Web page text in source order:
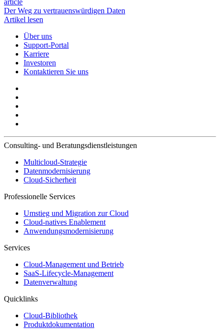
Der Weg zu vertrauenswürdigen Daten
Artikel lesen
Über uns
Support-Portal
Karriere
Investoren
Kontaktieren Sie uns
Consulting- und Beratungsdienstleistungen
Multicloud-Strategie
Datenmodernisierung
Cloud-Sicherheit
Professionelle Services
Umstieg und Migration zur Cloud
Cloud-natives Enablement
Anwendungsmodernisierung
Services
Cloud-Management und Betrieb
SaaS-Lifecycle-Management
Datenverwaltung
Quicklinks
Cloud-Bibliothek
Produktdokumentation